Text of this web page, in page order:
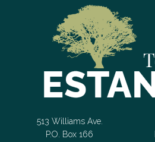
513 Williams Ave.
P.O. Box 166